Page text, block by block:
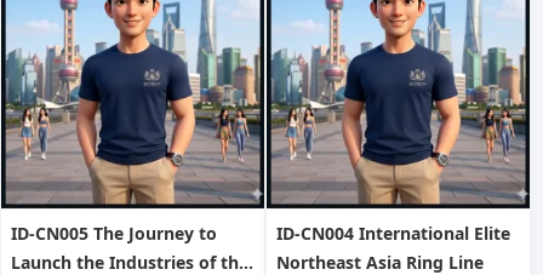
ID-CN005 The Journey to
Launch the Industries of the
ID-CN004 International Elite
Northeast Asia Ring Line